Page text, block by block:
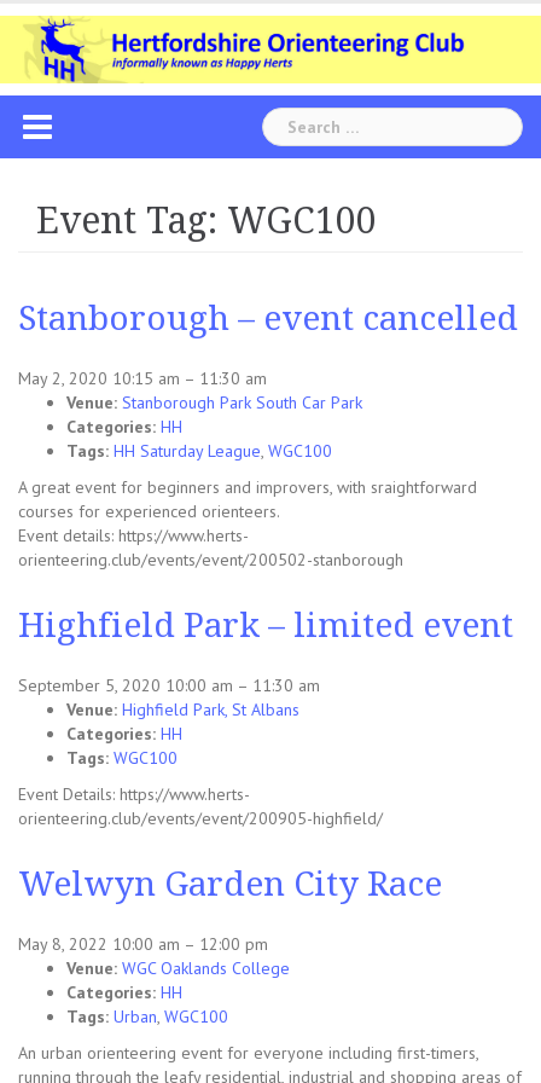
Skip
content
Search
for:
Event Tag: WGC100
Stanborough – event cancelled
May 2, 2020 10:15 am – 11:30 am
Venue: Stanborough Park South Car Park
Categories: HH
Tags: HH Saturday League, WGC100
A great event for beginners and improvers, with sraightforward
courses for experienced orienteers.
Event details: https://www.herts-
orienteering.club/events/event/200502-stanborough
Highfield Park – limited event
September 5, 2020 10:00 am – 11:30 am
Venue: Highfield Park, St Albans
Categories: HH
Tags: WGC100
Event Details: https://www.herts-
orienteering.club/events/event/200905-highfield/
Welwyn Garden City Race
May 8, 2022 10:00 am – 12:00 pm
Venue: WGC Oaklands College
Categories: HH
Tags: Urban, WGC100
An urban orienteering event for everyone including first-timers,
running through the leafy residential, industrial and shopping areas of